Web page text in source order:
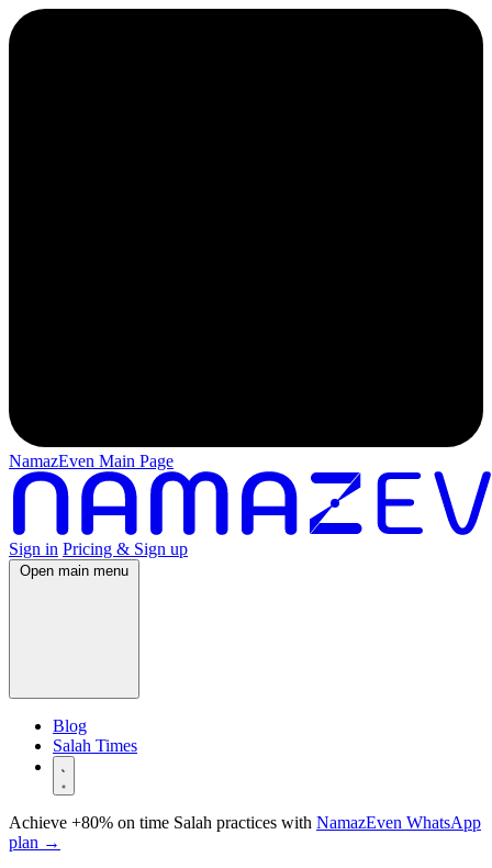
NamazEven Main Page
Sign in Pricing & Sign up
Open main menu
Blog
Salah Times
Achieve +80% on time Salah practices with NamazEven WhatsApp
plan →